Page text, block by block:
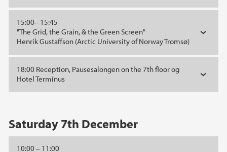
15:00– 15:45
"The Grid, the Grain, & the Green Screen"
Henrik Gustaffson (Arctic University of Norway Tromsø)
18:00 Reception, Pausesalongen on the 7th floor og
Hotel Terminus
Saturday 7th December
10:00 – 11:00